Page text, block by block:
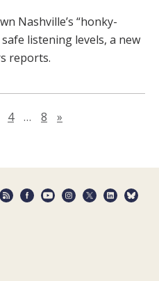
Nashville’s “honky-
listening levels, a new
reports.
4 … 8 »